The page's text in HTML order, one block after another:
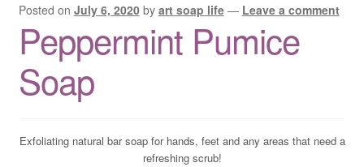
Posted on July 6, 2020 by art soap life — Leave a comment
Peppermint Pumice
Soap
Exfoliating natural bar soap for hands, feet and any areas that need a
refreshing scrub!